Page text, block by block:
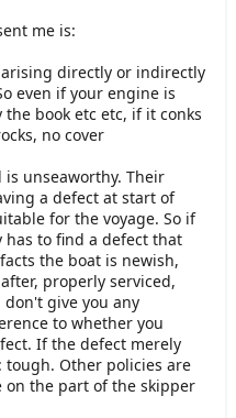
me is:
arising directly or indirectly
even if your engine is
book etc etc, if it conks
no cover
is unseaworthy. Their
a defect at start of
for the voyage. So if
has to find a defect that
the boat is newish,
properly serviced,
don't give you any
to whether you
If the defect merely
tough. Other policies are
on the part of the skipper